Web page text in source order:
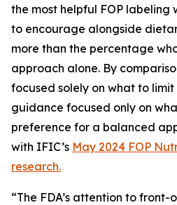
the most helpful FOP labeling
to encourage alongside
more than the percentage
approach alone. By
focused solely on what to
guidance focused only on
preference for a balanced
with IFIC’s May 2024 FOP
research.
“The FDA’s attention to